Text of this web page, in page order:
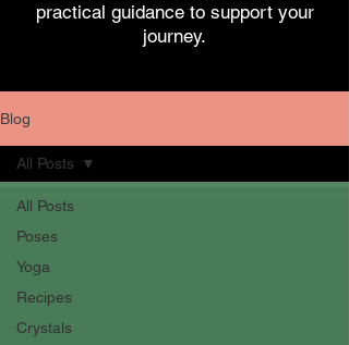
practical guidance to support your
journey.
Blog
All Posts
Poses
Yoga
Recipes
Crystals
All Posts